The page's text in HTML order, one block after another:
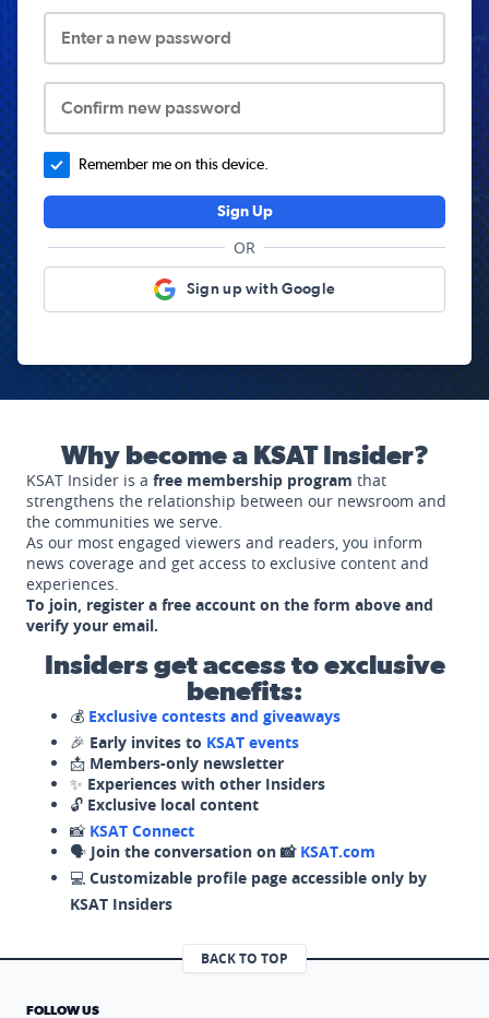
Enter a new password
Confirm new password
Remember me on this device.
Sign Up
OR
Sign up with Google
Why become a KSAT Insider?
KSAT Insider is a free membership program that
strengthens the relationship between our newsroom and
the communities we serve.
As our most engaged viewers and readers, you inform
news coverage and get access to exclusive content and
experiences.
To join, register a free account on the form above and
verify your email.
Insiders get access to exclusive
benefits:
💰 Exclusive contests and giveaways
🎉 Early invites to KSAT events
📩 Members-only newsletter
✨ Experiences with other Insiders
🔓 Exclusive local content
📸 KSAT Connect
🗣️ Join the conversation on 📸 KSAT.com
💻 Customizable profile page accessible only by
KSAT Insiders
BACK TO TOP
FOLLOW US